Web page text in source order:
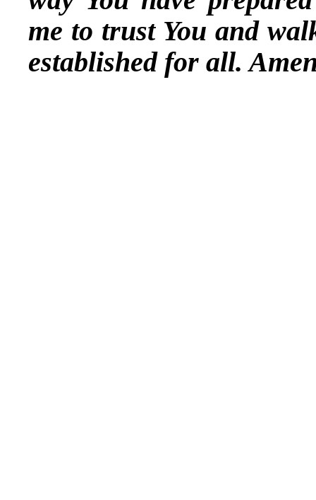
me to trust You and
established for all.